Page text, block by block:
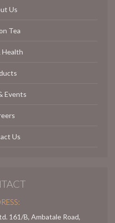
Us
Tea
Health
Events
Us
161/B, Ambatale Road,